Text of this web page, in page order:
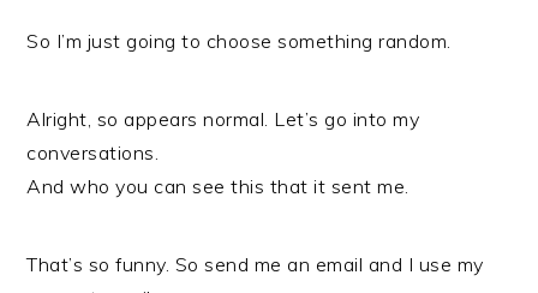
So I’m just going to choose something random.
Alright, so appears normal. Let’s go into my
conversations.
And who you can see this that it sent me.
That’s so funny. So send me an email and I use my